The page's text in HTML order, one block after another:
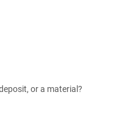
or a material?